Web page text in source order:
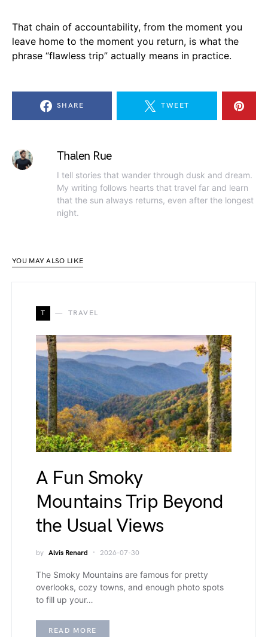
That chain of accountability, from the moment you
leave home to the moment you return, is what the
phrase “flawless trip” actually means in practice.
SHARE TWEET
Thalen Rue
I tell stories that wander through dusk and dream.
My writing follows hearts that travel far and learn
that the sun always returns, even after the longest
night.
YOU MAY ALSO LIKE
T TRAVEL
A Fun Smoky
Mountains Trip Beyond
the Usual Views
by Alvis Renard 2026-07-30
The Smoky Mountains are famous for pretty
overlooks, cozy towns, and enough photo spots
to fill up your…
READ MORE